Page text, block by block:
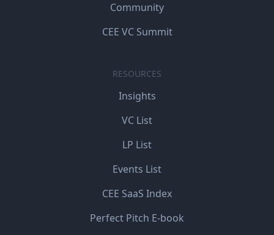
Community
CEE VC Summit
RESOURCES
Insights
VC List
LP List
Events List
CEE SaaS Index
Perfect Pitch E-book